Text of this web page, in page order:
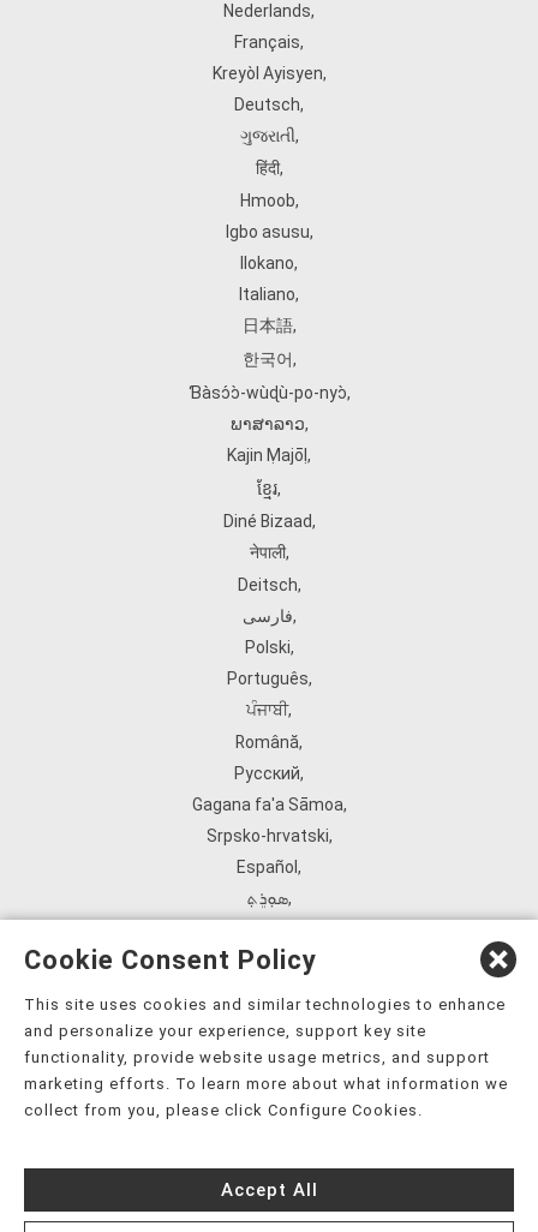
Nederlands,
Français,
Kreyòl Ayisyen,
Deutsch,
ગુજરાતી,
हिंदी,
Hmoob,
Igbo asusu,
Ilokano,
Italiano,
日本語,
한국어,
Ɓàsɔ́ɔ̀‑wùɖù‑po‑nyɔ̀,
ພາສາລາວ,
Kajin Ṃajōḷ ,
ខ្មែរ,
Diné Bizaad,
नेपाली,
Deitsch,
فارسی,
Polski,
Português,
ਪੰਜਾਬੀ,
Română,
Русский,
Gagana fa'a Sāmoa,
Srpsko‑hrvatski,
Español ,
ܣܘܼܪܸܬ݂,
ภาษาไทย,
Türkçe,
Українська,
اُردُو,
Tiếng Việt,
,
Cookie Consent Policy
This site uses cookies and similar technologies to enhance
and personalize your experience, support key site
functionality, provide website usage metrics, and support
marketing efforts. To learn more about what information we
collect from you, please click Configure Cookies.
Accept All